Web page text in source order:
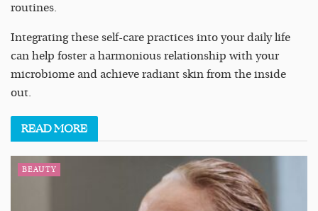
routines.
Integrating these self-care practices into your daily life
can help foster a harmonious relationship with your
microbiome and achieve radiant skin from the inside
out.
READMORE
BEAUTY